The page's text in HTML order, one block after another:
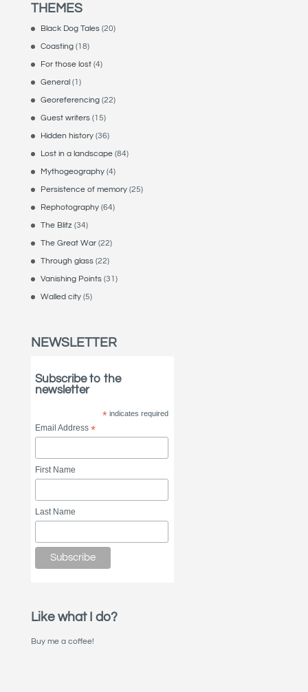
THEMES
Black Dog Tales(20)
Coasting(18)
For those lost(4)
General(1)
Georeferencing(22)
Guest writers(15)
Hidden history(36)
Lost in a landscape(84)
Mythogeography(4)
Persistence of memory(25)
Rephotography(64)
The Blitz (34)
The Great War(22)
Through glass(22)
Vanishing Points(31)
Walled city(5)
NEWSLETTER
Subscribe to the
newsletter
*indicates required
Email Address*
First Name
Last Name
Like what I do?
Buy me a coffee!